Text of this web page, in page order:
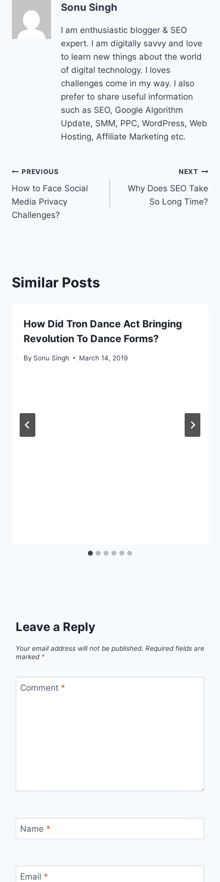
Sonu Singh
I am enthusiastic blogger & SEO
expert. I am digitally savvy and love
to learn new things about the world
of digital technology. I loves
challenges come in my way. I also
prefer to share useful information
such as SEO, Google Algorithm
Update, SMM, PPC, WordPress, Web
Hosting, Affiliate Marketing etc.
Post
navigation
PREVIOUS
How to Face Social
Media Privacy
Challenges?
NEXT
Why Does SEO Take
So Long Time?
Similar Posts
How Did Tron Dance Act Bringing
Revolution To Dance Forms?
By Sonu Singh March 14, 2019
Leave a Reply
Your email address will not be published. Required fields are
marked *
Comment *
Name *
Email *